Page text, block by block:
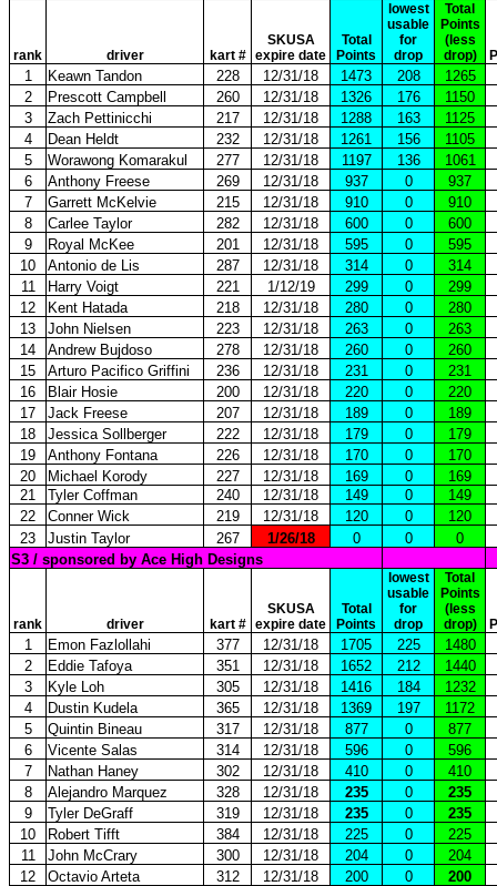
rank driver kart #
SKUSA
expire date
Total
Points
lowest
usable
for
drop
Total
Points
(less
drop)
1 Keawn Tandon 228 12/31/18 1473 208
1265
2
Prescott Campbell 260 12/31/18 1326 176
1150
3
Zach Pettinicchi 217 12/31/18 1288 163
1125
4
Dean Heldt 232 12/31/18 1261 156 1105
5
Worawong Komarakul 277 12/31/18 1197 136
1061
6
Anthony Freese 269 12/31/18 937 0
937
7
Garrett McKelvie 215 12/31/18 910 0
910
8
Carlee Taylor 282 12/31/18 600 0
600
9
Royal McKee 201 12/31/18 595 0
595
10
Antonio de Lis 287 12/31/18 314 0
314
11
Harry Voigt 221 1/12/19 299 0
299
12
Kent Hatada 218 12/31/18 280 0
280
13
John Nielsen 223 12/31/18 263 0
263
14
Andrew Bujdoso 278 12/31/18 260 0
260
15
Arturo Pacifico Griffini 236 12/31/18 231 0
231
16
Blair Hosie 200 12/31/18 220 0
220
17
Jack Freese 207 12/31/18 189 0
189
18
Jessica Sollberger 222 12/31/18 179 0
179
19
Anthony Fontana 226 12/31/18 170 0
170
20
Michael Korody 227 12/31/18 169 0
169
21
Tyler Coffman 240 12/31/18 149 0
149
22
Conner Wick 219 12/31/18 120 0
120
23
Justin Taylor 267 1/26/18 0 0
0
S3 / sponsored by Ace High Designs
rank driver kart #
SKUSA
expire date
Total
Points
lowest
usable
for
drop
Total
Points
(less
drop)
1 Emon Fazlollahi 377 12/31/18 1705 225
1480
2
Eddie Tafoya 351 12/31/18 1652 212
1440
3
Kyle Loh 305 12/31/18 1416 184 1232
4
Dustin Kudela 365 12/31/18 1369 197
1172
5
Quintin Bineau 317 12/31/18 877 0
877
6
Vicente Salas 314 12/31/18 596 0
596
7
Nathan Haney 302 12/31/18 410 0
410
8
Alejandro Marquez 328 12/31/18 235 0
235
9
Tyler DeGraff 319 12/31/18 235 0
235
10
Robert Tifft 384 12/31/18 225 0
225
11
John McCrary 300 12/31/18 204 0
204
12
Octavio Arteta 312 12/31/18 200 0
200